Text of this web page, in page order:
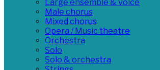
Large ensemble & voice
Male chorus
Mixed chorus
Opera / Music theatre
Orchestra
Solo
Solo & orchestra